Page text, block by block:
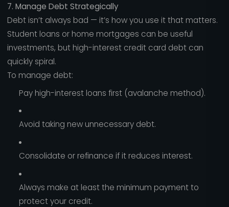
7. Manage Debt Strategically
Debt isn’t always bad — it’s how you use it that matters.
Student loans or home mortgages can be useful
investments, but high-interest credit card debt can
quickly spiral.
To manage debt:
Pay high-interest loans first (avalanche method).
Avoid taking new unnecessary debt.
Consolidate or refinance if it reduces interest.
Always make at least the minimum payment to
protect your credit.